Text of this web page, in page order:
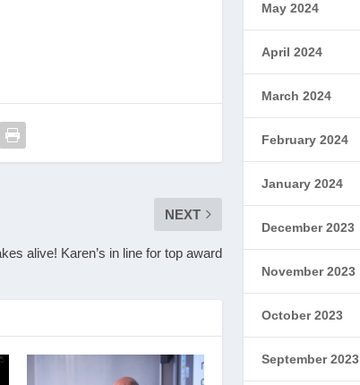
NEXT
alive! Karen’s in line for top award
May 2024
April 2024
March 2024
February 2024
January 2024
December 2023
November 2023
October 2023
September 2023